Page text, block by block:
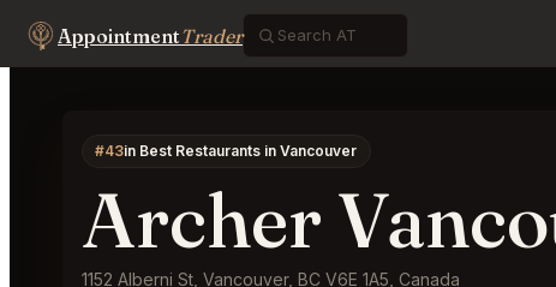
AppointmentTrader
#43in Best Restaurants in Vancouver
Archer
1152 Alberni St, Vancouver, BC V6E 1A5, Canada